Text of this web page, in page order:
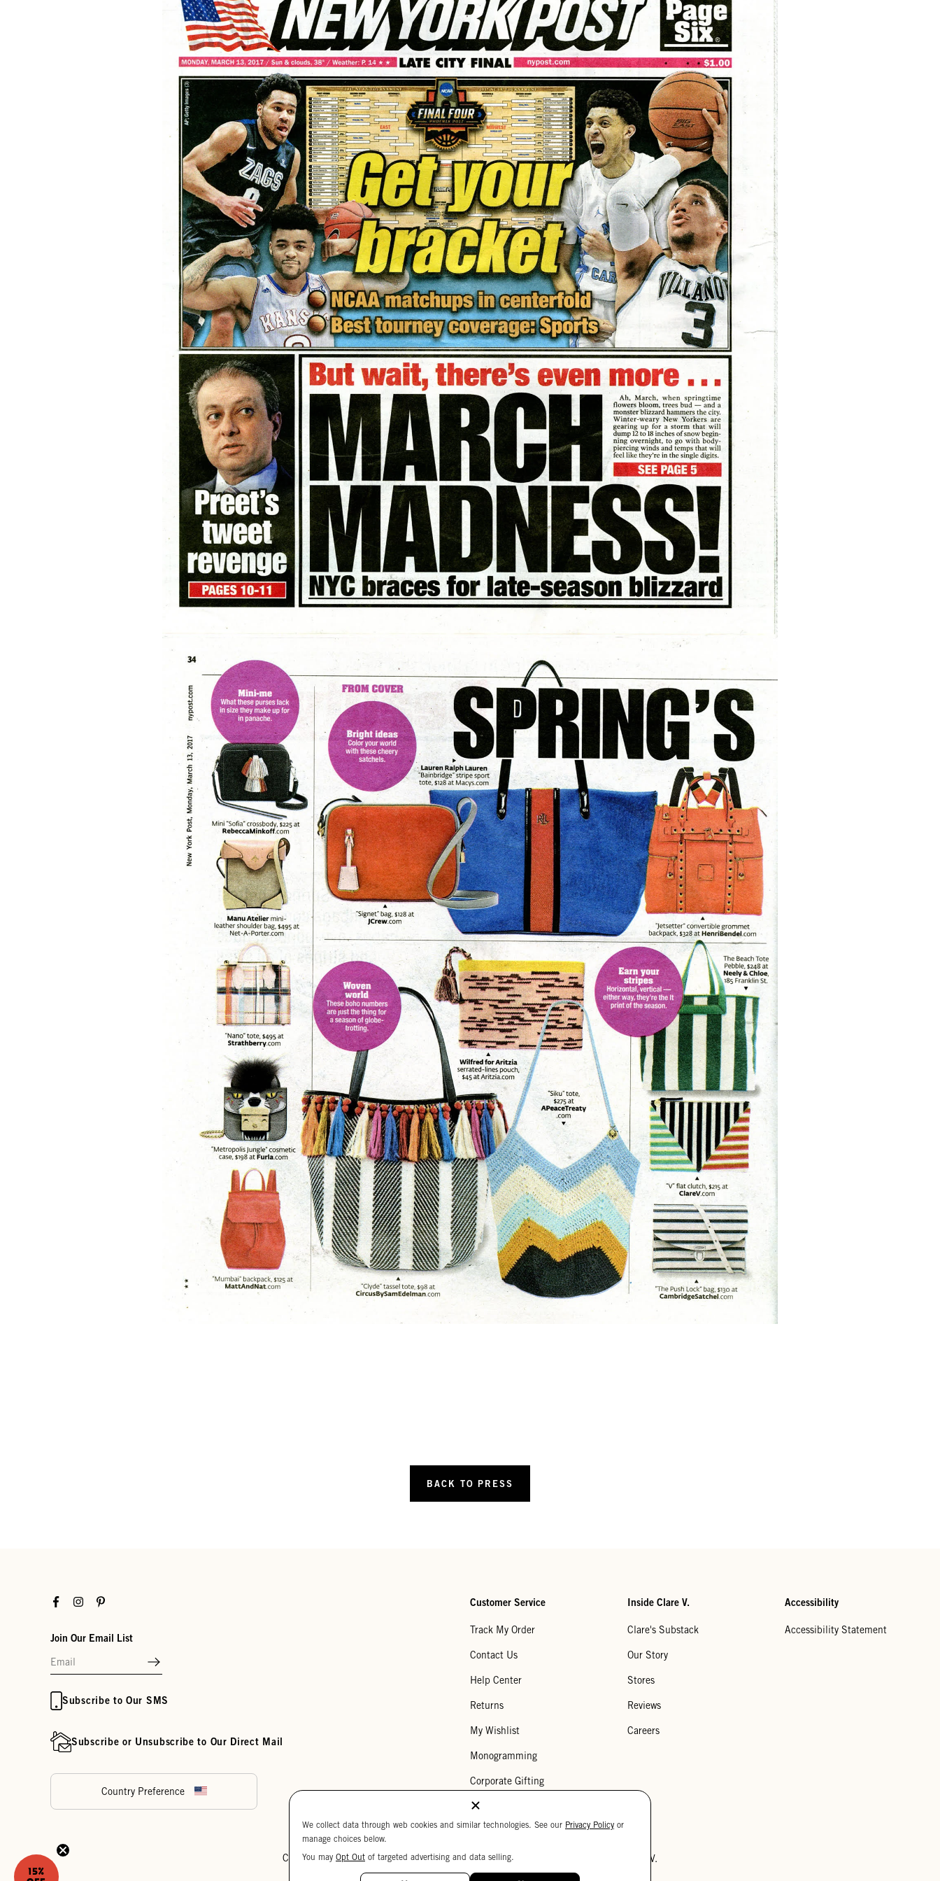
BACK TO PRESS
FacebookInstagramPinterest
Join Our Email List
Subscribe to Our SMS
Subscribe or Unsubscribe to Our Direct Mail
Country Preference
Customer Service
Track My Order
Contact Us
Help Center
Returns
My Wishlist
Monogramming
Corporate Gifting
Buy a Gift Card
Inside Clare V.
Clare's Substack
Our Story
Stores
Reviews
Careers
Accessibility
Accessibility Statement
Cookie Settings Privacy Policy Your Privacy Choices Copyright © 2026 Clare V.
We collect data through web cookies and similar technologies. See our Privacy Policy or
manage choices below.
You may Opt Out of targeted advertising and data selling.
15%